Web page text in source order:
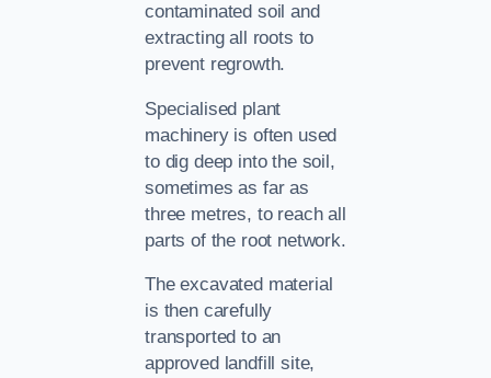
contaminated soil and
extracting all roots to
prevent regrowth.
Specialised plant
machinery is often used
to dig deep into the soil,
sometimes as far as
three metres, to reach all
parts of the root network.
The excavated material
is then carefully
transported to an
approved landfill site,